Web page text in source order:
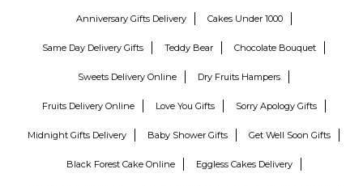
Anniversary Gifts Delivery Cakes Under 1000
Same Day Delivery Gifts Teddy Bear Chocolate Bouquet
Sweets Delivery Online Dry Fruits Hampers
Fruits Delivery Online Love You Gifts Sorry Apology Gifts
Midnight Gifts Delivery Baby Shower Gifts Get Well Soon Gifts
Black Forest Cake Online Eggless Cakes Delivery